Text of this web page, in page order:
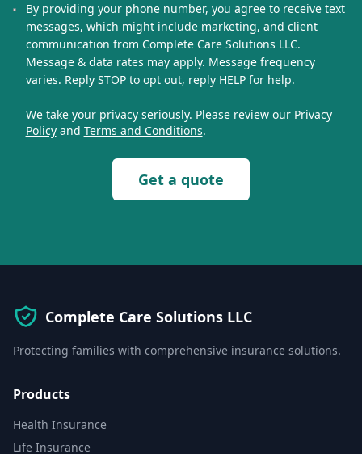
By providing your phone number, you agree to receive text
messages, which might include marketing, and client
communication from Complete Care Solutions LLC.
Message & data rates may apply. Message frequency
varies. Reply STOP to opt out, reply HELP for help.
We take your privacy seriously. Please review our Privacy
Policyand Terms and Conditions.
Get a quote
Complete Care Solutions LLC
Protecting families with comprehensive insurance solutions.
Products
Health Insurance
Life Insurance